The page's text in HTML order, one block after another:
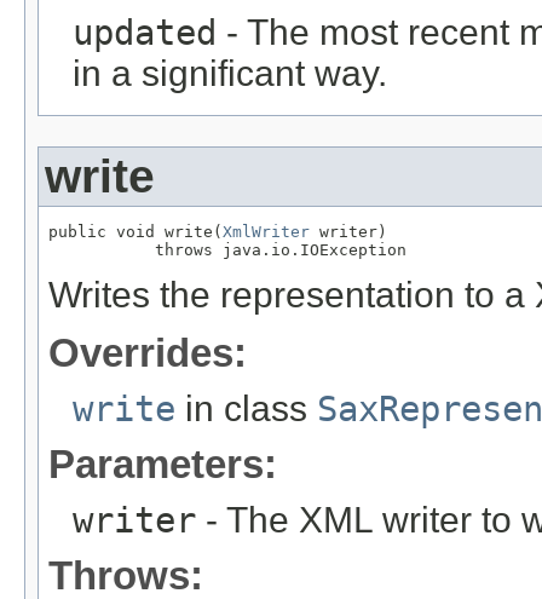
updated - The most recent
in a significant way.
write
public void write( XmlWriter writer)
           throws java.io.IOException
Writes the representation to a
Overrides:
write in class
Parameters:
writer - The XML writer to
Throws: